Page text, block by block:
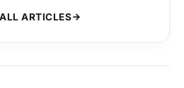
ARTICLES